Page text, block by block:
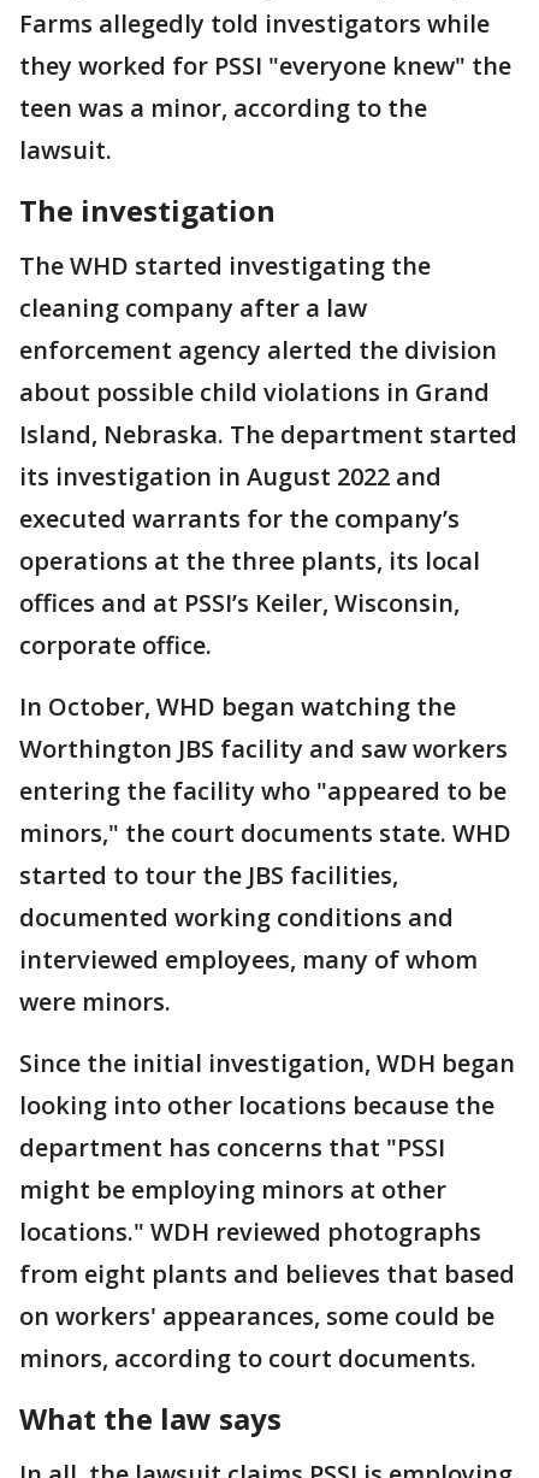
Farms allegedly told investigators while
they worked for PSSI "everyone knew" the
teen was a minor, according to the
lawsuit.
The investigation
The WHD started investigating the
cleaning company after a law
enforcement agency alerted the division
about possible child violations in Grand
Island, Nebraska. The department started
its investigation in August 2022 and
executed warrants for the company’s
operations at the three plants, its local
offices and at PSSI’s Keiler, Wisconsin,
corporate office.
In October, WHD began watching the
Worthington JBS facility and saw workers
entering the facility who "appeared to be
minors," the court documents state. WHD
started to tour the JBS facilities,
documented working conditions and
interviewed employees, many of whom
were minors.
Since the initial investigation, WDH began
looking into other locations because the
department has concerns that "PSSI
might be employing minors at other
locations." WDH reviewed photographs
from eight plants and believes that based
on workers' appearances, some could be
minors, according to court documents.
What the law says